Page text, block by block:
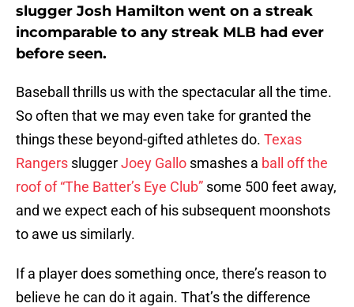
slugger Josh Hamilton went on a streak
incomparable to any streak MLB had ever
before seen.
Baseball thrills us with the spectacular all the time.
So often that we may even take for granted the
things these beyond-gifted athletes do. Texas
Rangers sluggerJoey Gallo smashes a ball off the
roof of “The Batter’s Eye Club” some 500 feet away,
and we expect each of his subsequent moonshots
to awe us similarly.
If a player does something once, there’s reason to
believe he can do it again. That’s the difference